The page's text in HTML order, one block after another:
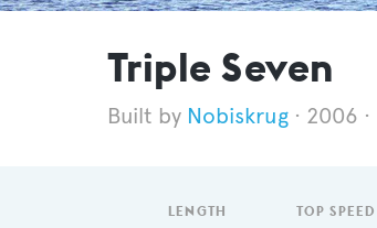
Triple Seven
Nobiskrug 2006
LENGTH TOP SPEED